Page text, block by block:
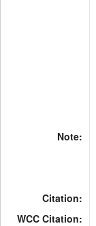
Note:
Citation:
WCC Citation: